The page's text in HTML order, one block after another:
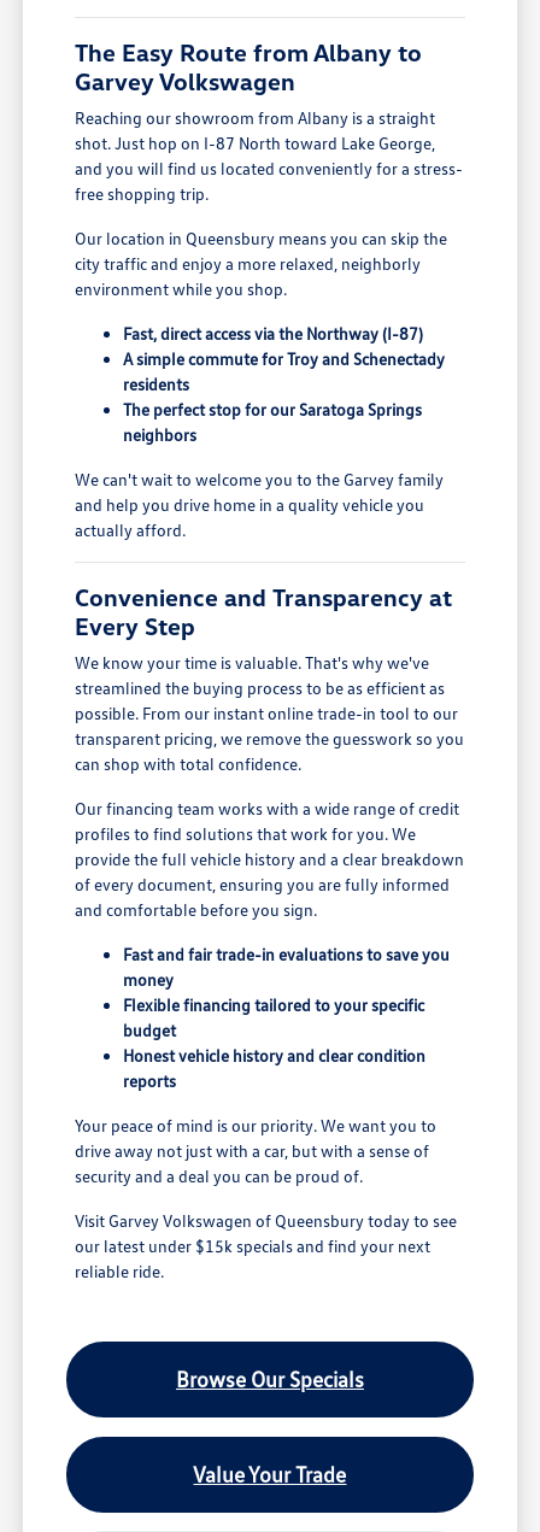
The Easy Route from Albany to
Garvey Volkswagen
Reaching our showroom from Albany is a straight
shot. Just hop on I-87 North toward Lake George,
and you will find us located conveniently for a stress-
free shopping trip.
Our location in Queensbury means you can skip the
city traffic and enjoy a more relaxed, neighborly
environment while you shop.
Fast, direct access via the Northway (I-87)
A simple commute for Troy and Schenectady
residents
The perfect stop for our Saratoga Springs
neighbors
We can't wait to welcome you to the Garvey family
and help you drive home in a quality vehicle you
actually afford.
Convenience and Transparency at
Every Step
We know your time is valuable. That's why we've
streamlined the buying process to be as efficient as
possible. From our instant online trade-in tool to our
transparent pricing, we remove the guesswork so you
can shop with total confidence.
Our financing team works with a wide range of credit
profiles to find solutions that work for you. We
provide the full vehicle history and a clear breakdown
of every document, ensuring you are fully informed
and comfortable before you sign.
Fast and fair trade-in evaluations to save you
money
Flexible financing tailored to your specific
budget
Honest vehicle history and clear condition
reports
Your peace of mind is our priority. We want you to
drive away not just with a car, but with a sense of
security and a deal you can be proud of.
Visit Garvey Volkswagen of Queensbury today to see
our latest under $15k specials and find your next
reliable ride.
Browse Our Specials
Value Your Trade